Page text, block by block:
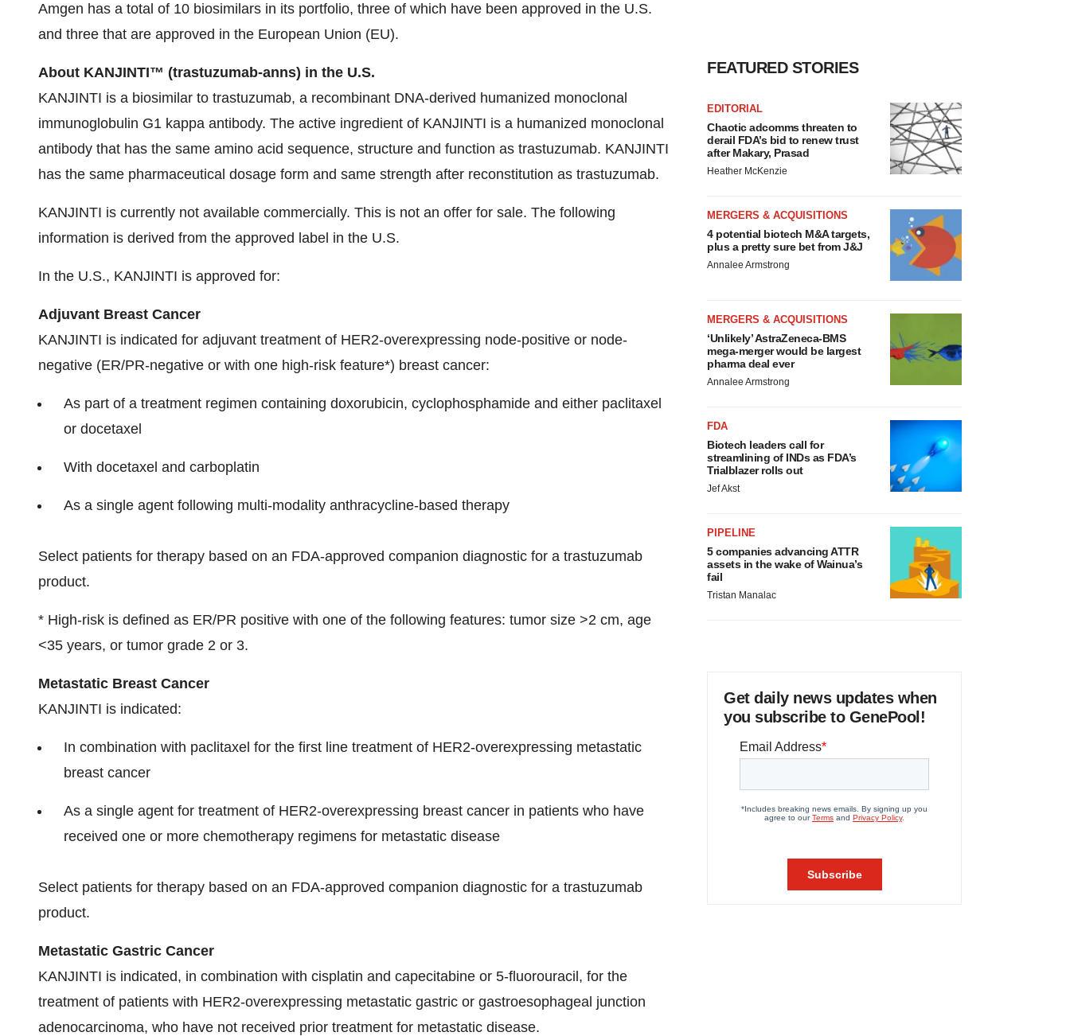
Amgen has a total of 10 biosimilars in its portfolio, three of which have been approved in the U.S.
and three that are approved in the European Union (EU).
About KANJINTI™ (trastuzumab-anns) in the U.S.
KANJINTI is a biosimilar to trastuzumab, a recombinant DNA-derived humanized monoclonal
immunoglobulin G1 kappa antibody. The active ingredient of KANJINTI is a humanized monoclonal
antibody that has the same amino acid sequence, structure and function as trastuzumab. KANJINTI
has the same pharmaceutical dosage form and same strength after reconstitution as trastuzumab.
KANJINTI is currently not available commercially. This is not an offer for sale. The following
information is derived from the approved label in the U.S.
In the U.S., KANJINTI is approved for:
Adjuvant Breast Cancer
KANJINTI is indicated for adjuvant treatment of HER2-overexpressing node-positive or node-
negative (ER/PR-negative or with one high-risk feature*) breast cancer:
As part of a treatment regimen containing doxorubicin, cyclophosphamide and either paclitaxel
or docetaxel
With docetaxel and carboplatin
As a single agent following multi-modality anthracycline-based therapy
Select patients for therapy based on an FDA-approved companion diagnostic for a trastuzumab
product.
* High-risk is defined as ER/PR positive with one of the following features: tumor size >2 cm, age
<35 years, or tumor grade 2 or 3.
Metastatic Breast Cancer
KANJINTI is indicated:
In combination with paclitaxel for the first line treatment of HER2-overexpressing metastatic
breast cancer
As a single agent for treatment of HER2-overexpressing breast cancer in patients who have
received one or more chemotherapy regimens for metastatic disease
Select patients for therapy based on an FDA-approved companion diagnostic for a trastuzumab
product.
Metastatic Gastric Cancer
KANJINTI is indicated, in combination with cisplatin and capecitabine or 5-fluorouracil, for the
treatment of patients with HER2-overexpressing metastatic gastric or gastroesophageal junction
adenocarcinoma, who have not received prior treatment for metastatic disease.
FEATURED STORIES
EDITORIAL
Chaotic adcomms threaten to
derail FDA’s bid to renew trust
after Makary, Prasad
Heather McKenzie
MERGERS & ACQUISITIONS
4 potential biotech M&A targets,
plus a pretty sure bet from J&J
Annalee Armstrong
MERGERS & ACQUISITIONS
‘Unlikely’ AstraZeneca-BMS
mega-merger would be largest
pharma deal ever
Annalee Armstrong
FDA
Biotech leaders call for
streamlining of INDs as FDA’s
Trialblazer rolls out
Jef Akst
PIPELINE
5 companies advancing ATTR
assets in the wake of Wainua’s
fail
Tristan Manalac
Get daily news updates when
you subscribe to GenePool!